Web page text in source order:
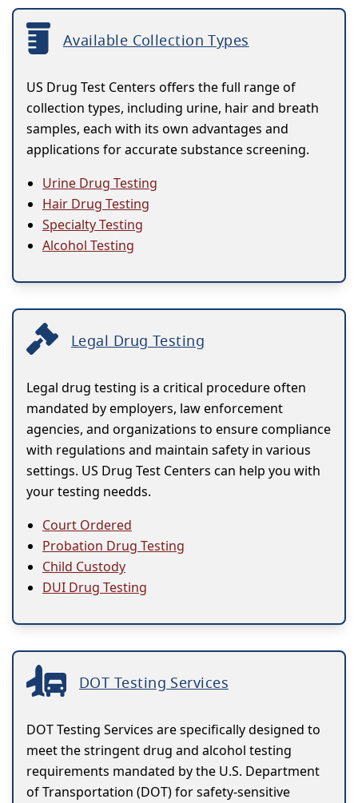
Available Collection Types
US Drug Test Centers offers the full range of
collection types, including urine, hair and breath
samples, each with its own advantages and
applications for accurate substance screening.
Urine Drug Testing
Hair Drug Testing
Specialty Testing
Alcohol Testing
Legal Drug Testing
Legal drug testing is a critical procedure often
mandated by employers, law enforcement
agencies, and organizations to ensure compliance
with regulations and maintain safety in various
settings. US Drug Test Centers can help you with
your testing needds.
Court Ordered
Probation Drug Testing
Child Custody
DUI Drug Testing
DOT Testing Services
DOT Testing Services are specifically designed to
meet the stringent drug and alcohol testing
requirements mandated by the U.S. Department
of Transportation (DOT) for safety-sensitive